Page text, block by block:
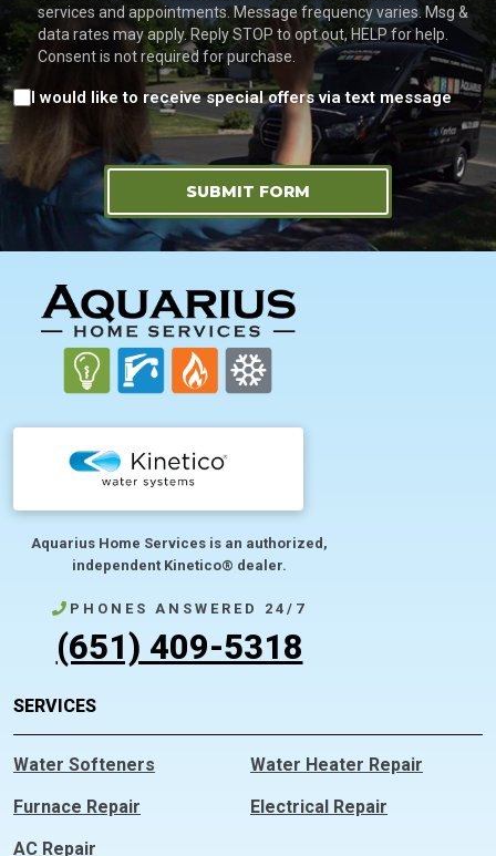
services and appointments. Message frequency varies. Msg &
data rates may apply. Reply STOP to opt out, HELP for help.
Consent is not required for purchase.
Consent
I would like to receive special offers via text message
SUBMIT FORM
FOOTER
Aquarius Home Services is an authorized,
independent Kinetico® dealer.
PHONES ANSWERED 24/7
(651) 409-5318
SERVICES
Water Softeners
Furnace Repair
AC Repair
Water Heater Repair
Electrical Repair